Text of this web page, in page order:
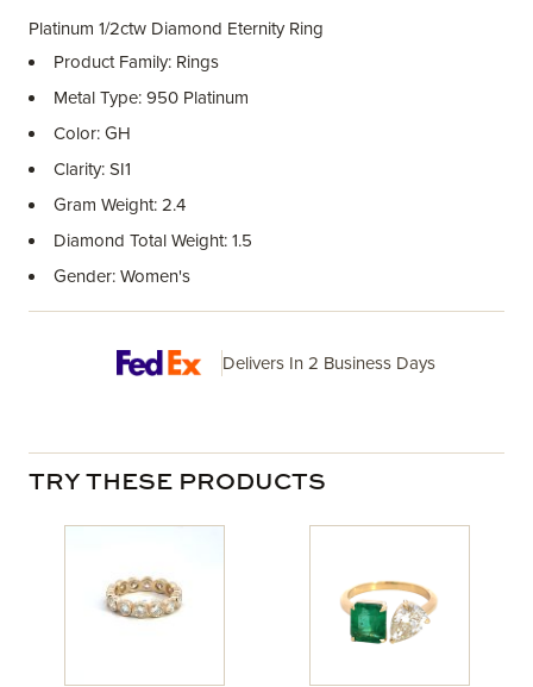
Platinum 1/2ctw Diamond Eternity Ring
Product Family: Rings
Metal Type: 950 Platinum
Color: GH
Clarity: SI1
Gram Weight: 2.4
Diamond Total Weight: 1.5
Gender: Women's
Delivers In 2 Business Days
TRY THESE PRODUCTS